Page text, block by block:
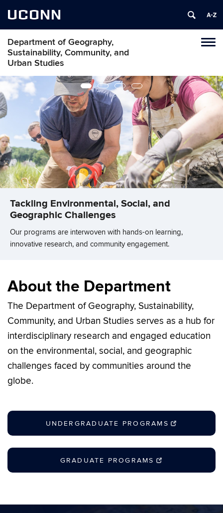
UCONN
Department of Geography,
Sustainability, Community, and
Urban Studies
Tackling Environmental, Social, and
Geographic Challenges
Our programs are interwoven with hands-on learning,
innovative research, and community engagement.
Tackling Environmental, Social, and
Geographic Challenges
Our programs are interwoven with hands-on learning,
innovative research, and community engagement.
Tackling Environmental, Social, and
Geographic Challenges
Our programs are interwoven with hands-on learning,
innovative research, and community engagement.
Tackling Environmental, Social, and
Geographic Challenges
Our programs are interwoven with hands-on learning,
innovative research, and community engagement.
About the Department
The Department of Geography, Sustainability,
Community, and Urban Studies serves as a hub for
interdisciplinary research and engaged education
on the environmental, social, and geographic
challenges faced by communities around the
globe.
UNDERGRADUATE PROGRAMS
GRADUATE PROGRAMS